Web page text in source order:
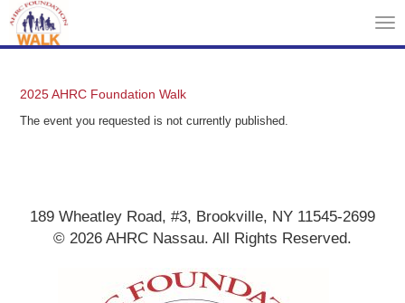
2025 AHRC Foundation Walk
The event you requested is not currently published.
189 Wheatley Road, #3, Brookville, NY 11545-2699
© 2026 AHRC Nassau. All Rights Reserved.